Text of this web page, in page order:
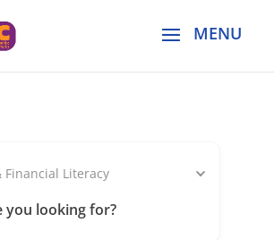
Financial Literacy
you looking for?